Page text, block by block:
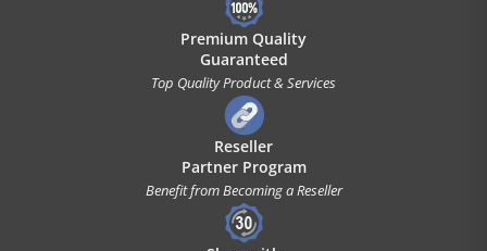
Premium Quality
Guaranteed
Top Quality Product & Services
Reseller
Partner Program
Benefit from Becoming a Reseller